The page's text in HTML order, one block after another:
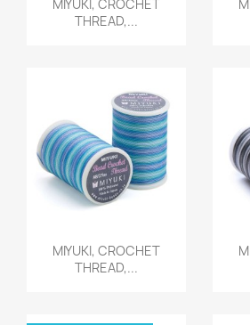
MIYUKI, CROCHET
THREAD,...
Quick view
MIYUKI, CROCHET
THREAD,...